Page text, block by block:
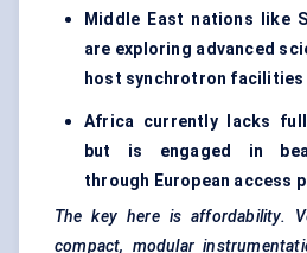
Middle East nations like
are exploring advanced
host synchrotron facilities
Africa currently lacks
but is engaged in
through European access
The key here is affordability.
compact, modular